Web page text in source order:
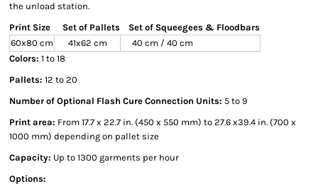
the unload station.
Print Size
Set of Pallets Set of Squeegees & Floodbars
60x80 cm
41x62 cm
40 cm / 40 cm
Colors: 1 to 18
Pallets: 12 to 20
Number of Optional Flash Cure Connection Units: 5 to 9
Print area: From 17.7 x 22.7 in. (450 x 550 mm) to 27.6 x39.4 in. (700 x
1000 mm) depending on pallet size
Capacity: Up to 1300 garments per hour
Options: